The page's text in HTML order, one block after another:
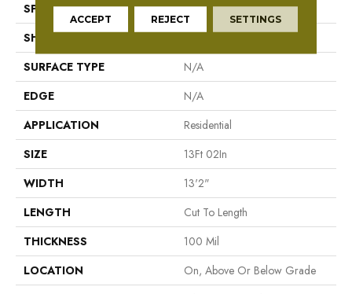
SPECIES
N/A
SHAPE
SURFACE TYPE
N/A
EDGE
N/A
APPLICATION
Residential
SIZE
13Ft 02In
WIDTH
13'2"
LENGTH
Cut To Length
THICKNESS
100 Mil
LOCATION
On, Above Or Below Grade
ACCEPT REJECT SETTINGS